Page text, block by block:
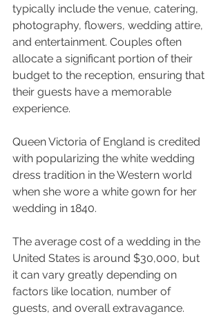
typically include the venue, catering,
photography, flowers, wedding attire,
and entertainment. Couples often
allocate a significant portion of their
budget to the reception, ensuring that
their guests have a memorable
experience.
Queen Victoria of England is credited
with popularizing the white wedding
dress tradition in the Western world
when she wore a white gown for her
wedding in 1840.
The average cost of a wedding in the
United States is around $30,000, but
it can vary greatly depending on
factors like location, number of
guests, and overall extravagance.